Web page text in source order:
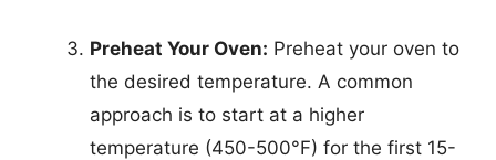
Preheat Your Oven: Preheat your oven to
the desired temperature. A common
approach is to start at a higher
temperature (450-500°F) for the first 15-